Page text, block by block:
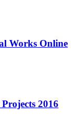
Works Online
2016